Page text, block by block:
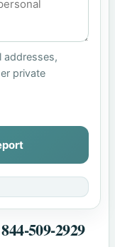
addresses,
private
509-2929